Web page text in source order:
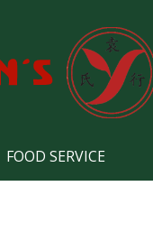
FOOD SERVICE